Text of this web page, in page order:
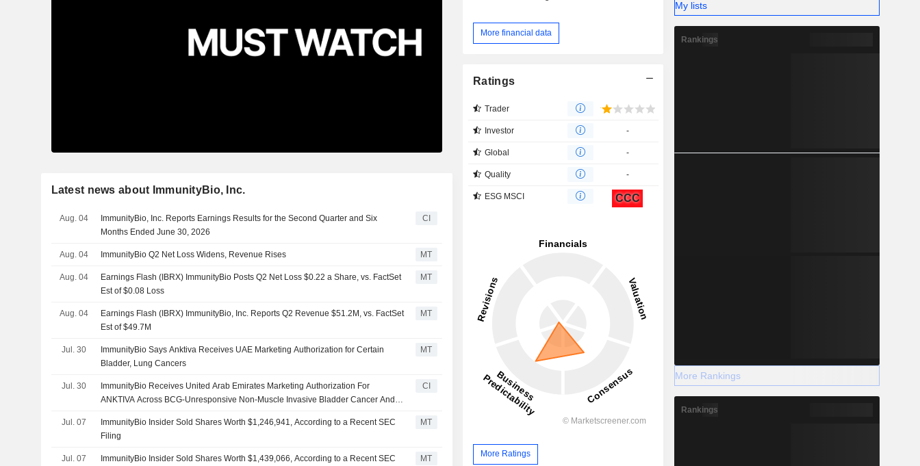
Latest news about ImmunityBio, Inc.
Aug. 04
ImmunityBio, Inc. Reports Earnings Results for the Second Quarter and Six
Months Ended June 30, 2026
CI
Aug. 04 ImmunityBio Q2 Net Loss Widens, Revenue Rises MT
Aug. 04
Earnings Flash (IBRX) ImmunityBio Posts Q2 Net Loss $0.22 a Share, vs. FactSet
Est of $0.08 Loss
MT
Aug. 04
Earnings Flash (IBRX) ImmunityBio, Inc. Reports Q2 Revenue $51.2M, vs. FactSet
Est of $49.7M
MT
Jul. 30
ImmunityBio Says Anktiva Receives UAE Marketing Authorization for Certain
Bladder, Lung Cancers
MT
Jul. 30
ImmunityBio Receives United Arab Emirates Marketing Authorization For
ANKTIVA Across BCG-Unresponsive Non-Muscle Invasive Bladder Cancer And
CI
Jul. 07
ImmunityBio Insider Sold Shares Worth $1,246,941, According to a Recent SEC
Filing
MT
Jul. 07
ImmunityBio Insider Sold Shares Worth $1,439,066, According to a Recent SEC
MT
More financial data
Ratings
Trader
Investor -
Global -
Quality -
ESG MSCI CCC
More Ratings
My lists
Rankings
More Rankings
Rankings